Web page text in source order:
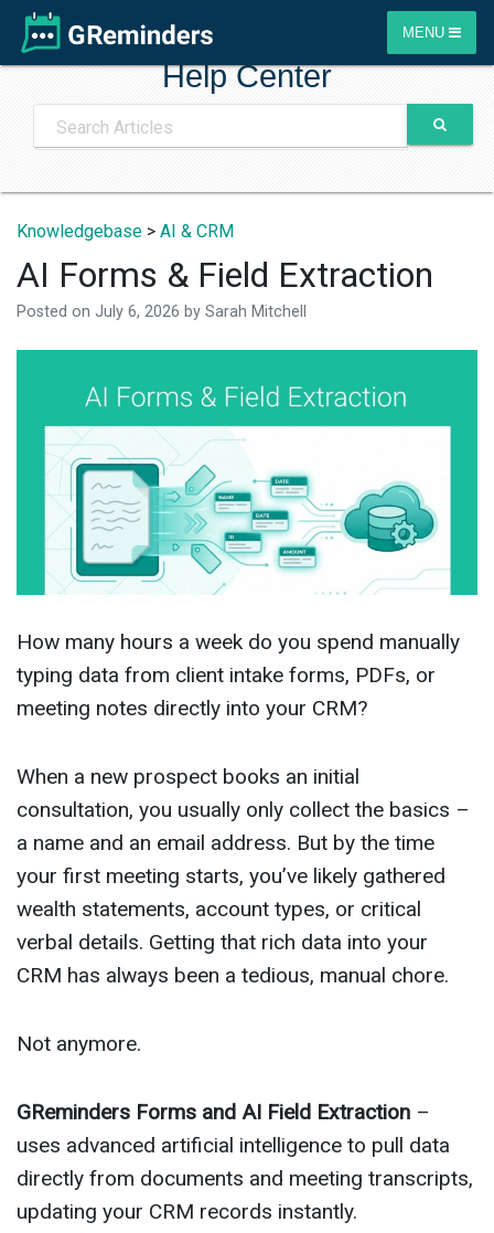
MENU
Help Center
Knowledgebase > AI & CRM
AI Forms & Field Extraction
Posted on July 6, 2026 by Sarah Mitchell
How many hours a week do you spend manually
typing data from client intake forms, PDFs, or
meeting notes directly into your CRM?
When a new prospect books an initial
consultation, you usually only collect the basics –
a name and an email address. But by the time
your first meeting starts, you’ve likely gathered
wealth statements, account types, or critical
verbal details. Getting that rich data into your
CRM has always been a tedious, manual chore.
Not anymore.
GReminders Forms and AI Field Extraction –
uses advanced artificial intelligence to pull data
directly from documents and meeting transcripts,
updating your CRM records instantly.